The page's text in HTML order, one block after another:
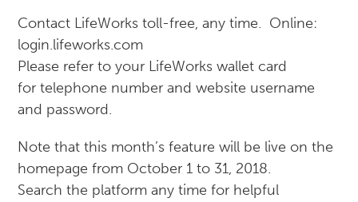
Contact LifeWorks toll-free, any time. Online:
login.lifeworks.com
Please refer to your LifeWorks wallet card
for telephone number and website username
and password.
Note that this month’s feature will be live on the
homepage from October 1 to 31, 2018.
Search the platform any time for helpful